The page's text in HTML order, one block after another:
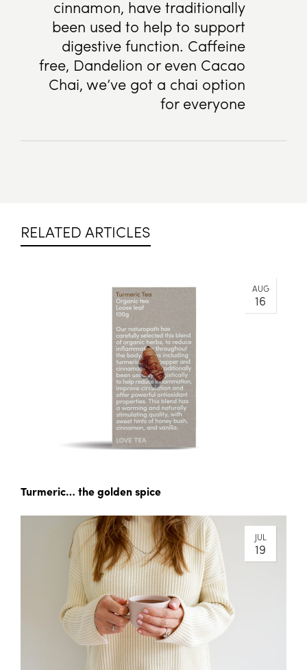
cinnamon, have traditionally
been used to help to support
digestive function. Caffeine
free, Dandelion or even Cacao
Chai, we’ve got a chai option
for everyone
RELATED ARTICLES
AUG
16
Turmeric… the golden spice
JUL
19